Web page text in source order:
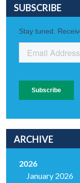
SUBSCRIBE
ARCHIVE
2026
January 2026